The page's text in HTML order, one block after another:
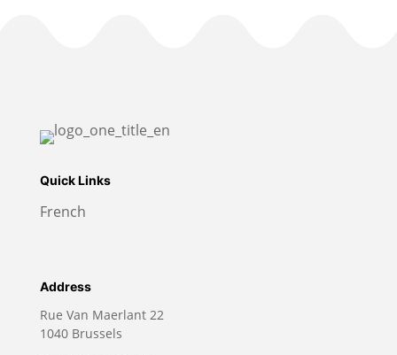
Quick Links
French
Address
Rue Van Maerlant 22
1040 Brussels